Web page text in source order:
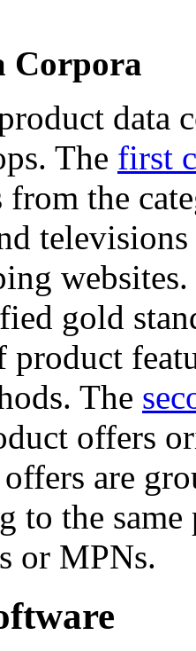
Corpora
data
The first
the
gold
product
The
offers
offers are
to the
or MPNs.